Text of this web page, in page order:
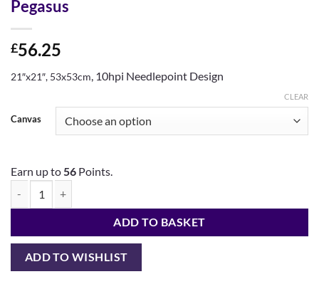
Pegasus
£56.25
21″x21″, 53x53cm, 10hpi Needlepoint Design
Canvas
CLEAR
Earn up to56 Points.
ADD TO BASKET
ADD TO WISHLIST